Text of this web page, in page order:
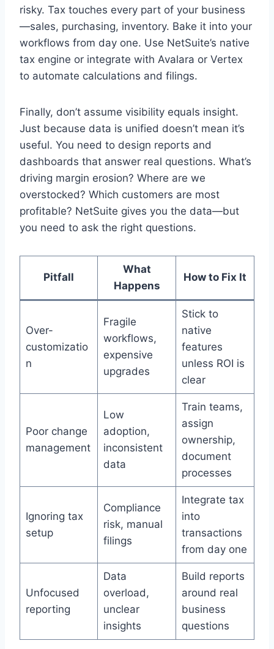
risky. Tax touches every part of your business
—sales, purchasing, inventory. Bake it into your
workflows from day one. Use NetSuite’s native
tax engine or integrate with Avalara or Vertex
to automate calculations and filings.
Finally, don’t assume visibility equals insight.
Just because data is unified doesn’t mean it’s
useful. You need to design reports and
dashboards that answer real questions. What’s
driving margin erosion? Where are we
overstocked? Which customers are most
profitable? NetSuite gives you the data—but
you need to ask the right questions.
Pitfall
What
Happens
How to Fix It
Over-
customizatio
n
Fragile
workflows,
expensive
upgrades
Stick to
native
features
unless ROI is
clear
Poor change
management
Low
adoption,
inconsistent
data
Train teams,
assign
ownership,
document
processes
Ignoring tax
setup
Compliance
risk, manual
filings
Integrate tax
into
transactions
from day one
Unfocused
reporting
Data
overload,
unclear
insights
Build reports
around real
business
questions